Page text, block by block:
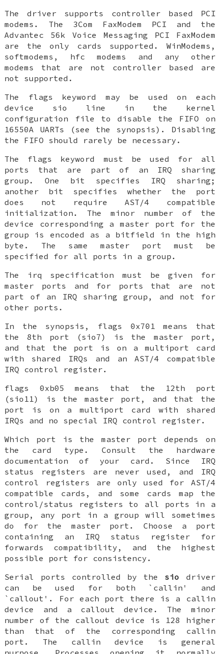
The driver supports controller based PCI
modems. The 3Com FaxModem PCI and the
Advantec 56k Voice Messaging PCI FaxModem
are the only cards supported. WinModems,
softmodems, hfc modems and any other
modems that are not controller based are
not supported.
The flags keyword may be used on each
device sio
line in the kernel
configuration file to disable the FIFO on
16550A UARTs (see the synopsis). Disabling
the FIFO should rarely be necessary.
The flags keyword must be used for all
ports that are part of an IRQ sharing
group. One bit specifies IRQ sharing;
another bit specifies whether the port
does not
require AST/4 compatible
initialization. The minor number of the
device corresponding a master port for the
group is encoded as a bitfield in the high
byte. The same master port must be
specified for all ports in a group.
The
irq specification must be given for
master ports and for ports that are not
part of an IRQ sharing group, and not for
other ports.
In the synopsis, flags 0x701
means that
the 8th port (sio7) is the master port,
and that the port is on a multiport card
with shared IRQs and an AST/4 compatible
IRQ control register.
flags 0xb05 means that the 12th port
(sio11) is the master port, and that the
port is on a multiport card with shared
IRQs and no special IRQ control register.
Which port is the master port depends on
the card type. Consult the hardware
documentation of your card. Since IRQ
status registers are never used, and IRQ
control registers are only used for AST/4
compatible cards, and some cards map the
control/status registers to all ports in a
group, any port in a group will sometimes
do for the master port. Choose a port
containing an IRQ status register for
forwards compatibility, and the highest
possible port for consistency.
Serial ports controlled by the sio driver
can be used for both `callin' and
`callout'. For each port there is a callin
device and a callout device. The minor
number of the callout device is 128 higher
than that of the corresponding callin
port. The callin device is general